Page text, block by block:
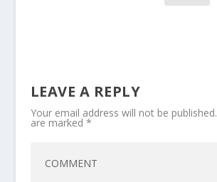
LEAVE A REPLY
Your email address will not be published.
are marked *